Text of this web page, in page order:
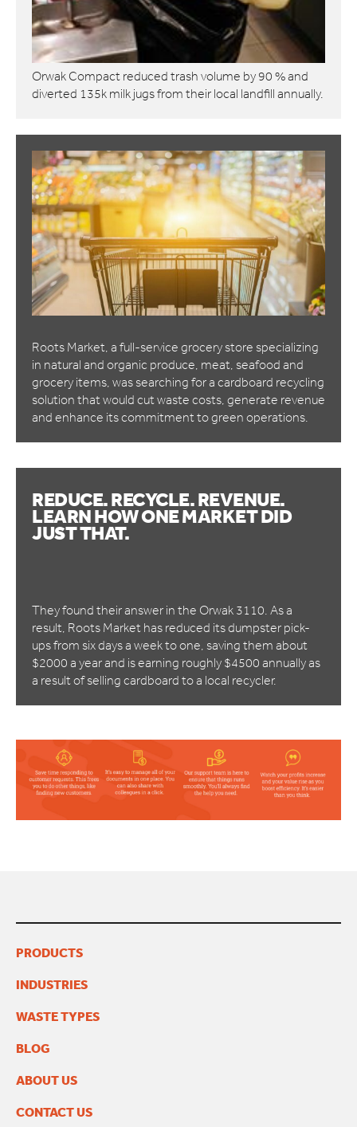
Orwak Compact reduced trash volume by 90 % and
diverted 135k milk jugs from their local landfill annually.
Roots Market, a full-service grocery store specializing
in natural and organic produce, meat, seafood and
grocery items, was searching for a cardboard recycling
solution that would cut waste costs, generate revenue
and enhance its commitment to green operations.
REDUCE. RECYCLE. REVENUE.
LEARN HOW ONE MARKET DID
JUST THAT.
They found their answer in the Orwak 3110. As a
result, Roots Market has reduced its dumpster pick-
ups from six days a week to one, saving them about
$2000 a year and is earning roughly $4500 annually as
a result of selling cardboard to a local recycler.​
PRODUCTS
INDUSTRIES
WASTE TYPES
BLOG
ABOUT US
CONTACT US